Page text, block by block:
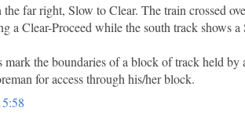
far right, Slow to Clear. The train crossed
a Clear-Proceed while the south track shows
the boundaries of a block of track held
for access through his/her block.